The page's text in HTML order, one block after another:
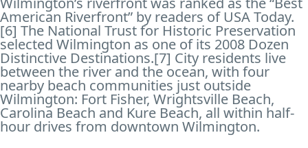
American Riverfront” by readers of USA Today.
[6] The National Trust for Historic Preservation
selected Wilmington as one of its 2008 Dozen
Distinctive Destinations.[7] City residents live
between the river and the ocean, with four
nearby beach communities just outside
Wilmington: Fort Fisher, Wrightsville Beach,
Carolina Beach and Kure Beach, all within half-
hour drives from downtown Wilmington.